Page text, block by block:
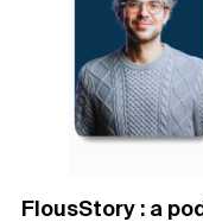
FlousStory : a